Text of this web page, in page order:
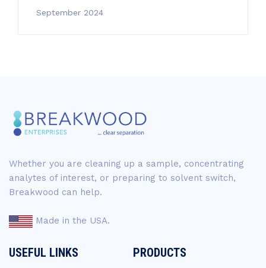
September 2024
Whether you are cleaning up a sample, concentrating
analytes of interest, or preparing to solvent switch,
Breakwood can help.
Made in the USA.
USEFUL LINKS PRODUCTS